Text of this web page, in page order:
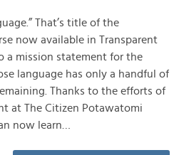
That’s title of the
now available in Transparent
a mission statement for the
language has only a handful of
Thanks to the efforts of
at The Citizen Potawatomi
now learn…